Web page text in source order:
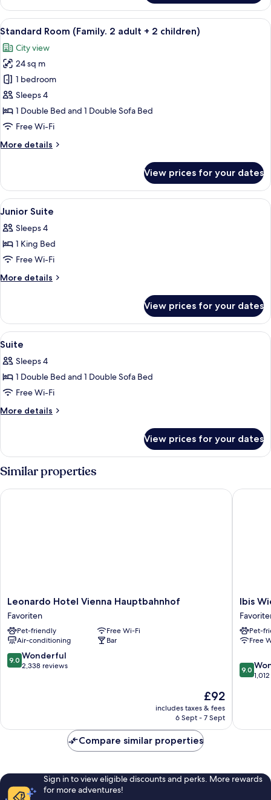
Room,
Double
Mobility
Accessible
View
all
photos
for
Standard
Room
(Family.
2
+
Hypo-allergenic bedding, in-room
9
Standard Room (Family. 2 adult + 2 children)
City view
24 sq m
1 bedroom
Sleeps 4
1 Double Bed and 1 Double Sofa Bed
Free Wi-Fi
More details
More
Room
(Family.
2
+
2
View prices for your dates
View
all
photos
for
Junior
Suite
A modern hotel room with a glass-
5
Junior Suite
Sleeps 4
1 King Bed
Free Wi-Fi
More details
More
Suite
View prices for your dates
View
all
photos
for
Suite
Suite | Hypo-allergenic bedding, in-
6
Suite
Sleeps 4
1 Double Bed and 1 Double Sofa Bed
Free Wi-Fi
More details
More
View prices for your dates
Similar properties
Leonardo
Hotel
Vienna
Hauptbahnhof
Favoriten
Leonardo Hotel Vienna Hauptbahnhof
Favoriten
Pet-friendly
Free Wi-Fi
Air-conditioning
Bar
9.0
out
9.0 Wonderful
2,338 reviews
The
price
is
£92
includes taxes & fees
6 Sept - 7 Sept
Leonardo Hotel Vienna Hauptbahnhof
Ibis
Wien
Ibis
Pet-
Free
9.0
out
reviews
9.0
Ibis
Compare similar properties
Sign in to view eligible discounts and perks. More rewards
for more adventures!